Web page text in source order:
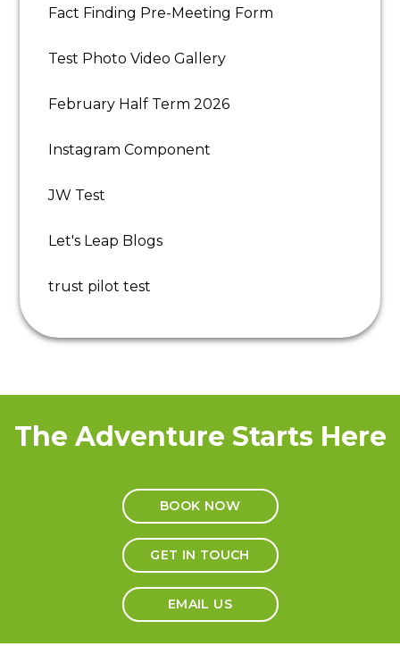
Fact Finding Pre-Meeting Form
Test Photo Video Gallery
February Half Term 2026
Instagram Component
JW Test
Let's Leap Blogs
trust pilot test
The Adventure Starts Here
BOOK NOW
GET IN TOUCH
EMAIL US